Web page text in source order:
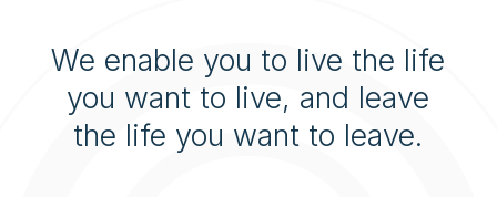
We enable you to live the life
you want to live, and leave
the life you want to leave.